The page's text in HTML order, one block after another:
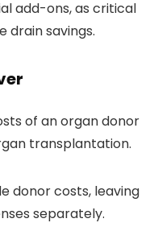
add-ons, as critical
drain savings.
of an organ donor
transplantation.
donor costs, leaving
separately.